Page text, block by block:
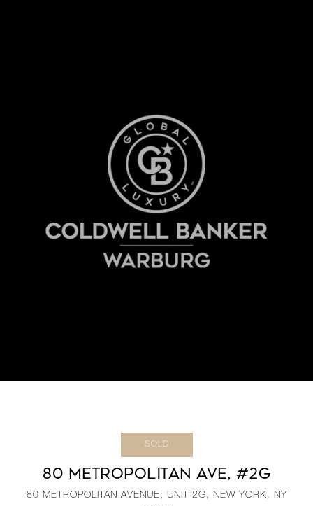
SOLD
80 METROPOLITAN AVE, #2G
80 METROPOLITAN AVENUE, UNIT 2G, NEW YORK, NY